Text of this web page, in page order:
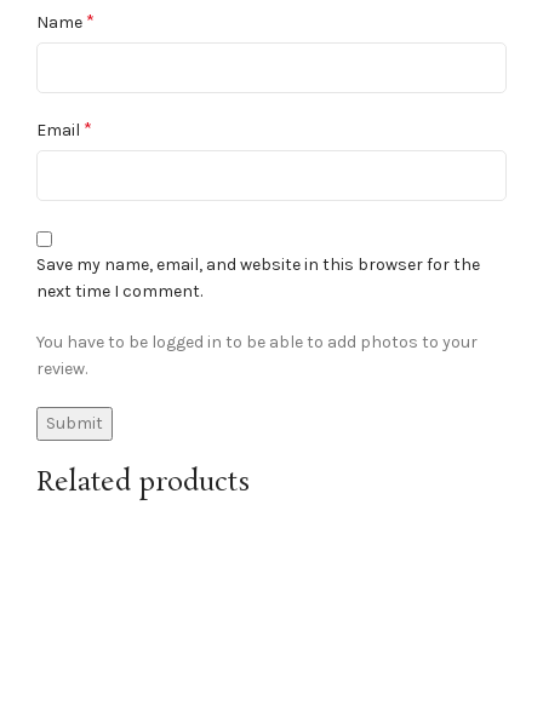
Name *
Email *
Save my name, email, and website in this browser for the
next time I comment.
You have to be logged in to be able to add photos to your
review.
Related products